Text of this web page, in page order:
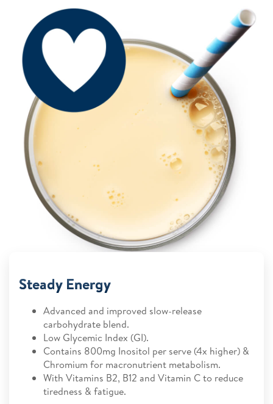
Steady Energy
Advanced and improved slow-release
carbohydrate blend.
Low Glycemic Index (GI).
Contains 800mg Inositol per serve (4x higher) &
Chromium for macronutrient metabolism.
With Vitamins B2, B12 and Vitamin C to reduce
tiredness & fatigue.